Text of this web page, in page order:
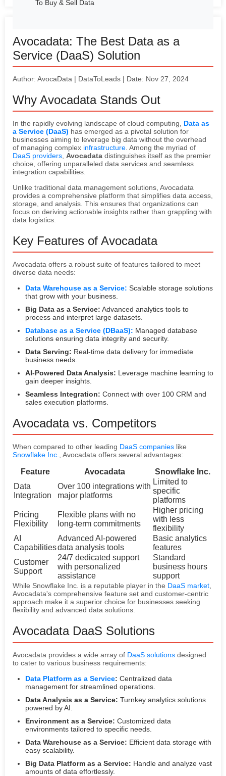
To Buy & Sell Data
Avocadata: The Best Data as a
Service (DaaS) Solution
Author: AvocaData | DataToLeads | Date: Nov 27, 2024
Why Avocadata Stands Out
In the rapidly evolving landscape of cloud computing, Data as
a Service (DaaS) has emerged as a pivotal solution for
businesses aiming to leverage big data without the overhead
of managing complex infrastructure . Among the myriad of
DaaS providers Avocadata distinguishes itself as the premier
choice, offering unparalleled data services and seamless
integration capabilities.
Unlike traditional data management solutions, Avocadata
provides a comprehensive platform that simplifies data access,
storage, and analysis. This ensures that organizations can
focus on deriving actionable insights rather than grappling with
data logistics.
Key Features of Avocadata
Avocadata offers a robust suite of features tailored to meet
diverse data needs:
Data Warehouse as a Service: Scalable storage solutions
that grow with your business.
Big Data as a Service: Advanced analytics tools to
process and interpret large datasets.
Database as a Service (DBaaS): Managed database
solutions ensuring data integrity and security.
Data Serving: Real-time data delivery for immediate
business needs.
AI-Powered Data Analysis: Leverage machine learning to
gain deeper insights.
Seamless Integration: Connect with over 100 CRM and
sales execution platforms.
Avocadata vs. Competitors
When compared to other leading DaaS companies like
Snowflake Inc., Avocadata offers several advantages:
Feature Avocadata
Snowflake Inc.
Data
Integration
Over 100 integrations with
major platforms
Limited to
specific
platforms
Pricing
Flexibility
Flexible plans with no
long-term commitments
Higher pricing
with less
flexibility
AI
Capabilities
Advanced AI-powered
data analysis tools
Basic analytics
features
Customer
Support
24/7 dedicated support
with personalized
assistance
Standard
business hours
support
While Snowflake Inc. is a reputable player in the DaaS market,
Avocadata's comprehensive feature set and customer-centric
approach make it a superior choice for businesses seeking
flexibility and advanced data solutions.
Avocadata DaaS Solutions
Avocadata provides a wide array of DaaS solutions designed
to cater to various business requirements:
Data Platform as a Service: Centralized data
management for streamlined operations.
Data Analysis as a Service: Turnkey analytics solutions
powered by AI.
Environment as a Service: Customized data
environments tailored to specific needs.
Data Warehouse as a Service: Efficient data storage with
easy scalability.
Big Data Platform as a Service: Handle and analyze vast
amounts of data effortlessly.